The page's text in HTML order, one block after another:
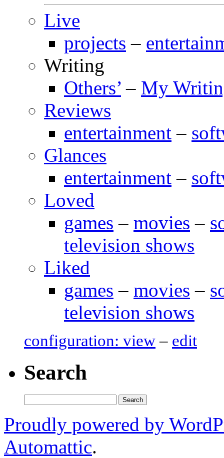
Live
projects –
Writing
Others’ – My
Reviews
entertainment –
Glances
entertainment –
Loved
games – movies –
television shows
Liked
games – movies –
television shows
configuration: view– edit
Search
for:
Proudly powered by
Automattic.